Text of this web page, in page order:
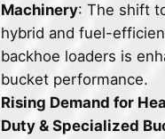
Machinery: The shift
hybrid and fuel-
backhoe loaders is
bucket performance.
Rising Demand for
Duty & Specialized